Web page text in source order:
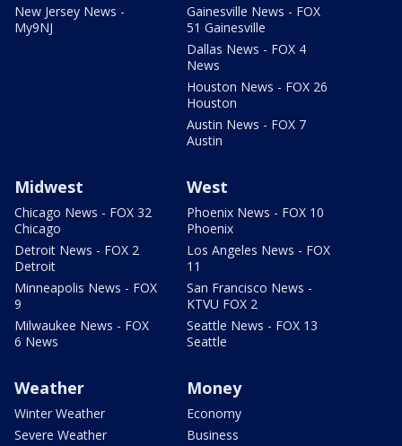
New Jersey News -
My9NJ
Gainesville News - FOX
51 Gainesville
Dallas News - FOX 4
News
Houston News - FOX 26
Houston
Austin News - FOX 7
Austin
Midwest
Chicago News - FOX 32
Chicago
Detroit News - FOX 2
Detroit
Minneapolis News - FOX
9
Milwaukee News - FOX
6 News
West
Phoenix News - FOX 10
Phoenix
Los Angeles News - FOX
11
San Francisco News -
KTVU FOX 2
Seattle News - FOX 13
Seattle
Weather
Winter Weather
Severe Weather
Money
Economy
Business